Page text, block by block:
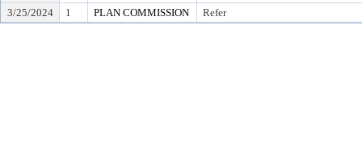
3/25/2024
1 PLAN COMMISSION Refer